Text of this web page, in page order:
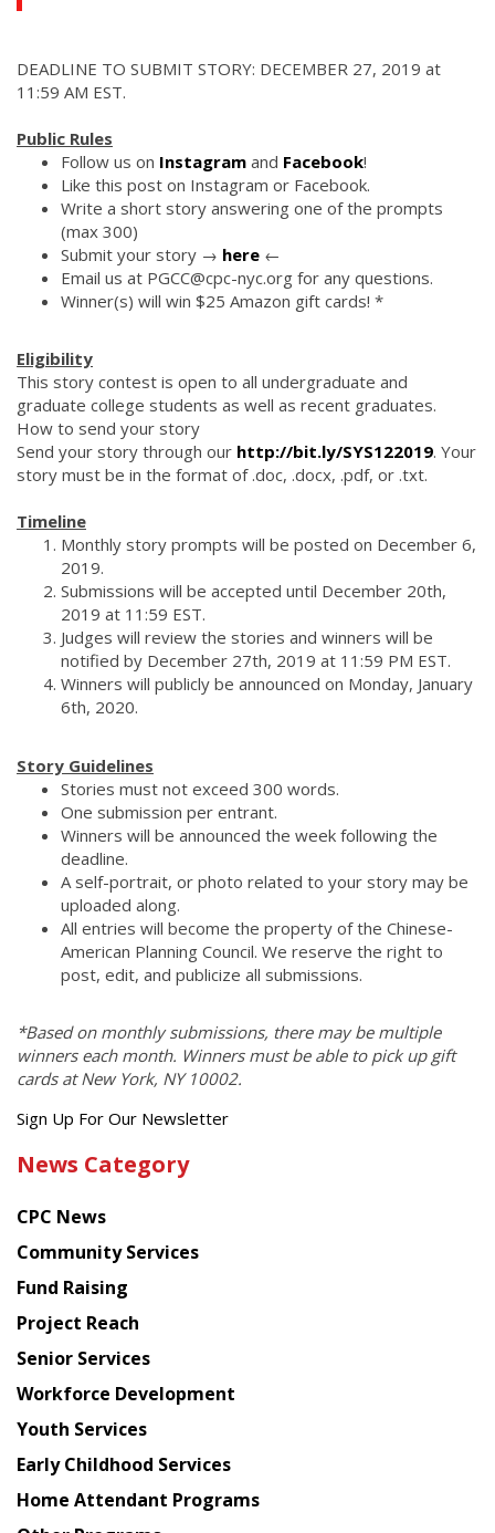
DEADLINE TO SUBMIT STORY: DECEMBER 27, 2019 at
11:59 AM EST.
Public Rules
Follow us on Instagram and Facebook!
Like this post on Instagram or Facebook.
Write a short story answering one of the prompts
(max 300)
Submit your story → here ←
Email us at PGCC@cpc-nyc.org for any questions.
Winner(s) will win $25 Amazon gift cards! *
Eligibility
This story contest is open to all undergraduate and
graduate college students as well as recent graduates.
How to send your story
Send your story through our http://bit.ly/SYS122019. Your
story must be in the format of .doc, .docx, .pdf, or .txt.
Timeline
Monthly story prompts will be posted on December 6,
2019.
Submissions will be accepted until December 20th,
2019 at 11:59 EST.
Judges will review the stories and winners will be
notified by December 27th, 2019 at 11:59 PM EST.
Winners will publicly be announced on Monday, January
6th, 2020.
Story Guidelines
Stories must not exceed 300 words.
One submission per entrant.
Winners will be announced the week following the
deadline.
A self-portrait, or photo related to your story may be
uploaded along.
All entries will become the property of the Chinese-
American Planning Council. We reserve the right to
post, edit, and publicize all submissions.
*Based on monthly submissions, there may be multiple
winners each month. Winners must be able to pick up gift
cards at New York, NY 10002.
Get
latest
from
Chinese
American
Planning
Council
Sign Up For Our Newsletter
News Category
CPC News
Community Services
Fund Raising
Project Reach
Senior Services
Workforce Development
Youth Services
Early Childhood Services
Home Attendant Programs